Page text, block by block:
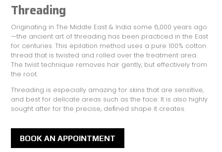
Threading
Originating in The Middle East & India some 6,000 years ago
—the ancient art of threading has been practiced in the East
for centuries. This epilation method uses a pure 100% cotton
thread that is twisted and rolled over the treatment area.
The twist technique removes hair gently, but effectively from
the root.
Threading is especially amazing for skins that are sensitive,
and best for delicate areas such as the face. It is also highly
sought after for the precise, deﬁned shape it creates.
BOOK AN APPOINTMENT